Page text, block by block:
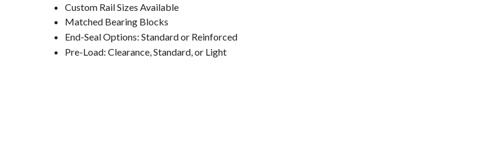
Custom Rail Sizes Available
Matched Bearing Blocks
End-Seal Options: Standard or Reinforced
Pre-Load: Clearance, Standard, or Light